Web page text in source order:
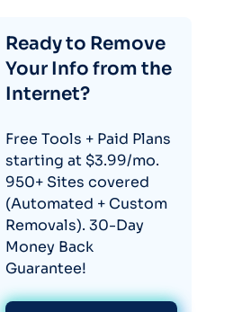
Ready to Remove
Your Info from the
Internet?
Free Tools + Paid Plans
starting at $3.99/mo.
950+ Sites covered
(Automated + Custom
Removals). 30-Day
Money Back
Guarantee!